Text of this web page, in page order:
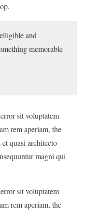
and
memorable
sit voluptatem
rem aperiam, the
quasi architecto
magni qui
sit voluptatem
rem aperiam, the